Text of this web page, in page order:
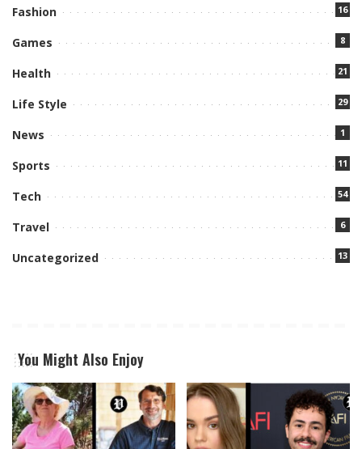
Fashion 16
Games 8
Health 21
Life Style 29
News 1
Sports 11
Tech 54
Travel 6
Uncategorized 13
You Might Also Enjoy